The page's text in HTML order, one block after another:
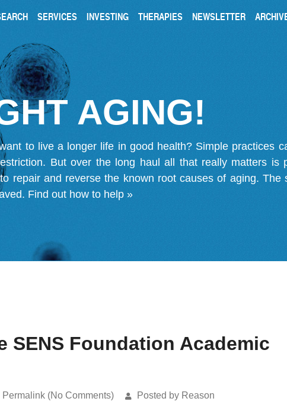
SERVICES INVESTING THERAPIES NEWSLETTER
AGING!
to live a longer life in good health? Simple practices
But over the long haul all that really matters is
repair and reverse the known root causes of aging.
Find out how to help »
SENS Foundation Academic
Permalink (No Comments) Posted by Reason